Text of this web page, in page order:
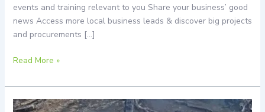
events and training relevant to you Share your business’ good
news Access more local business leads & discover big projects
and procurements […]
Read More »
Now